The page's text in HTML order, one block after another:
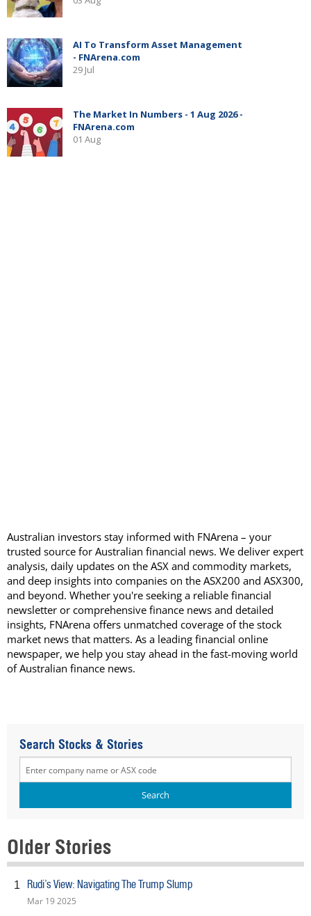
Australian investors stay informed with FNArena – your
trusted source for Australian financial news. We deliver expert
analysis, daily updates on the ASX and commodity markets,
and deep insights into companies on the ASX200 and ASX300,
and beyond. Whether you're seeking a reliable financial
newsletter or comprehensive finance news and detailed
insights, FNArena offers unmatched coverage of the stock
market news that matters. As a leading financial online
newspaper, we help you stay ahead in the fast-moving world
of Australian finance news.
Search Stocks & Stories
Older Stories
1 Rudi’s View: Navigating The Trump Slump
Mar 19 2025